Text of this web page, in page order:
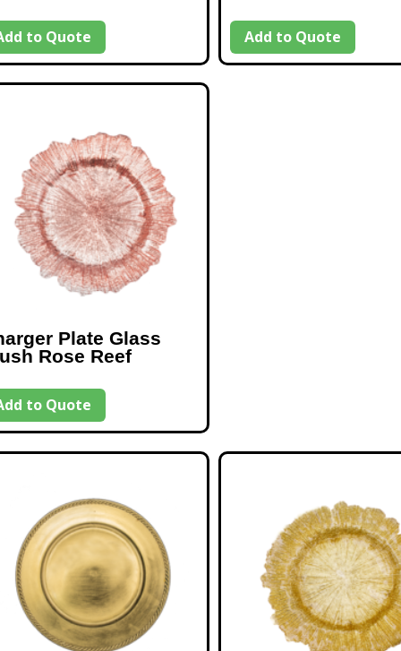
to Quote Add to Quote
Plate Glass
Rose Reef
to Quote